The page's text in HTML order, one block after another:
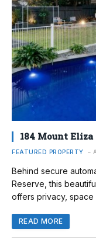
184 Mount
FEATURED PROPERTY
Behind secure
Reserve, this
offers privacy, space
READ MORE